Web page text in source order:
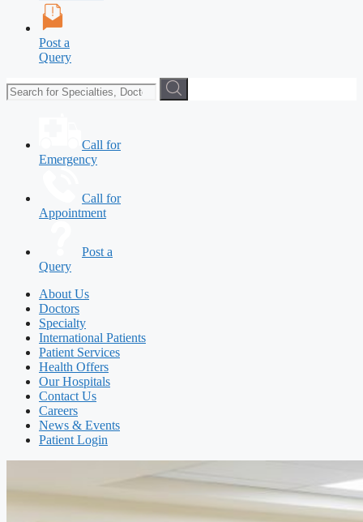
Post a
Query
Call for
Emergency
Call for
Appointment
Post a
Query
About Us
Doctors
Specialty
International Patients
Patient Services
Health Offers
Our Hospitals
Contact Us
Careers
News & Events
Patient Login